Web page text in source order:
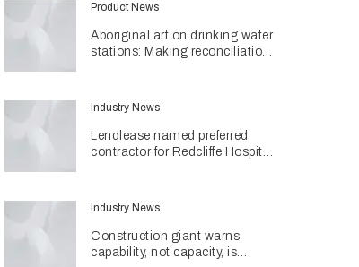
Product News
Aboriginal art on drinking water
stations: Making reconciliation
Industry News
Lendlease named preferred
contractor for Redcliffe Hospital
Industry News
Construction giant warns
capability, not capacity, is